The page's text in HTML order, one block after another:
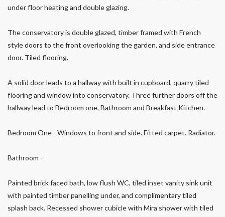
under floor heating and double glazing.
The conservatory is double glazed, timber framed with French
style doors to the front overlooking the garden, and side entrance
door. Tiled flooring.
A solid door leads to a hallway with built in cupboard, quarry tiled
flooring and window into conservatory. Three further doors off the
hallway lead to Bedroom one, Bathroom and Breakfast Kitchen.
Bedroom One - Windows to front and side. Fitted carpet. Radiator.
Bathroom -
Painted brick faced bath, low flush WC, tiled inset vanity sink unit
with painted timber panelling under, and complimentary tiled
splash back. Recessed shower cubicle with Mira shower with tiled